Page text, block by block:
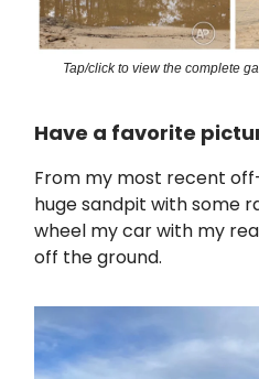
Tap/click to view the complete
Have a favorite
From my most recent
huge sandpit with some
wheel my car with my
off the ground.